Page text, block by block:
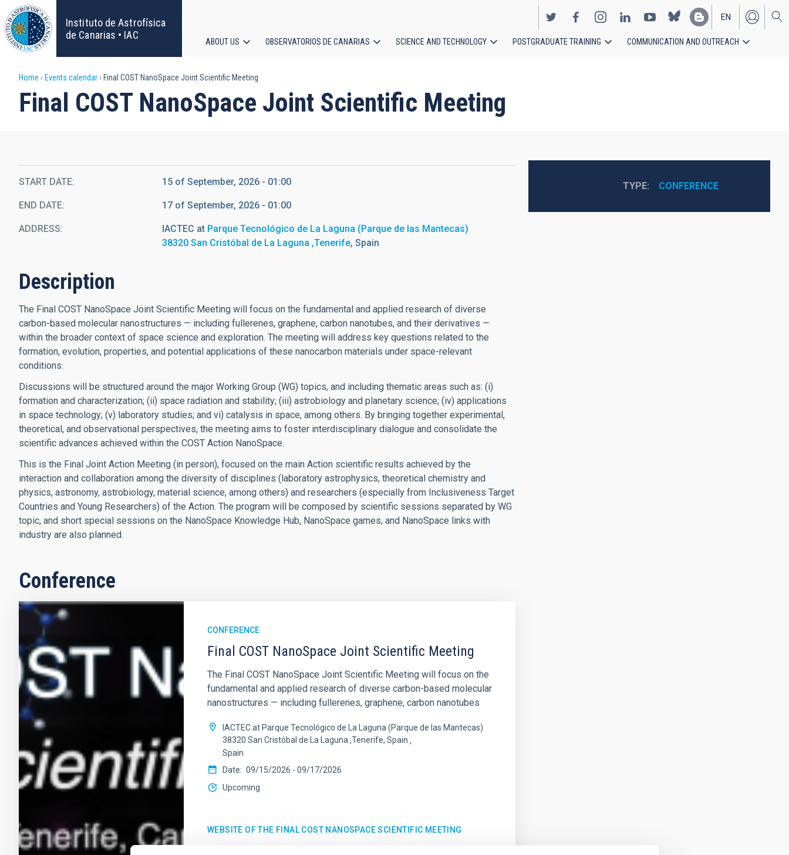
Skip
to
main
content
Instituto de Astrofísica
de Canarias • IAC
EN
ES
navigation
ABOUT US OBSERVATORIOS DE CANARIAS SCIENCE AND TECHNOLOGY POSTGRADUATE TRAINING COMMUNICATION AND OUTREACH
Breadcrumb
Home Events calendar Final COST NanoSpace Joint Scientific Meeting
Final COST NanoSpace Joint Scientific Meeting
START DATE 15 of September, 2026 - 01:00
END DATE 17 of September, 2026 - 01:00
ADDRESS IACTEC at Parque Tecnológico de La Laguna (Parque de las Mantecas)
38320 San Cristóbal de La Laguna ,Tenerife, Spain
Description
The Final COST NanoSpace Joint Scientific Meeting will focus on the fundamental and applied research of diverse
carbon-based molecular nanostructures — including fullerenes, graphene, carbon nanotubes, and their derivatives —
within the broader context of space science and exploration. The meeting will address key questions related to the
formation, evolution, properties, and potential applications of these nanocarbon materials under space-relevant
conditions.
Discussions will be structured around the major Working Group (WG) topics, and including thematic areas such as: (i)
formation and characterization; (ii) space radiation and stability; (iii) astrobiology and planetary science; (iv) applications
in space technology; (v) laboratory studies; and vi) catalysis in space, among others. By bringing together experimental,
theoretical, and observational perspectives, the meeting aims to foster interdisciplinary dialogue and consolidate the
scientific advances achieved within the COST Action NanoSpace.
This is the Final Joint Action Meeting (in person), focused on the main Action scientific results achieved by the
interaction and collaboration among the diversity of disciplines (laboratory astrophysics, theoretical chemistry and
physics, astronomy, astrobiology, material science, among others) and researchers (especially from Inclusiveness Target
Countries and Young Researchers) of the Action. The program will be composed by scientific sessions separated by WG
topic, and short special sessions on the NanoSpace Knowledge Hub, NanoSpace games, and NanoSpace links with
industry are also planned.
Conference
CONFERENCE
Final COST NanoSpace Joint Scientific Meeting
The Final COST NanoSpace Joint Scientific Meeting will focus on the
fundamental and applied research of diverse carbon-based molecular
nanostructures — including fullerenes, graphene, carbon nanotubes
IACTEC at Parque Tecnológico de La Laguna (Parque de las Mantecas)
38320 San Cristóbal de La Laguna ,Tenerife, Spain
Spain
Date
09/15/2026 - 09/17/2026
Upcoming
WEBSITE OF THE FINAL COST NANOSPACE SCIENTIFIC MEETING
TYPE CONFERENCE